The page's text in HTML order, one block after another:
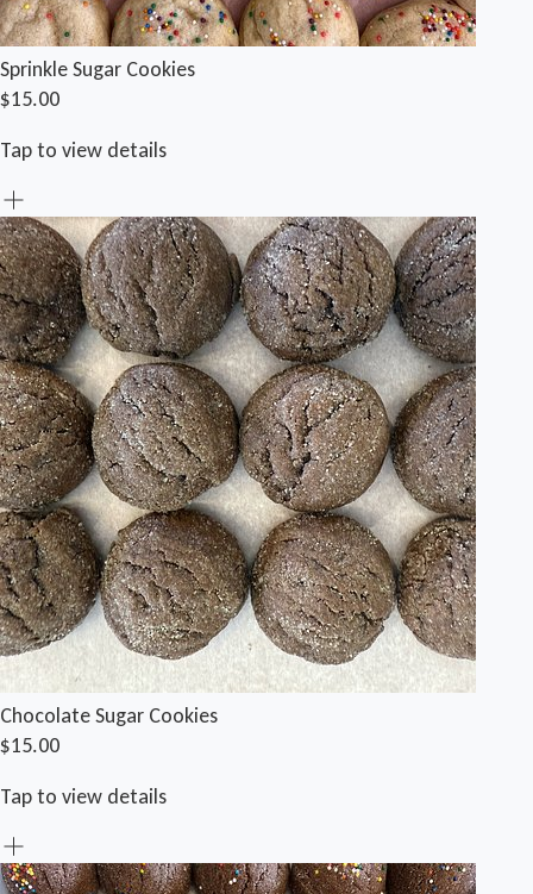
Sprinkle Sugar Cookies
$15.00
Tap to view details
Chocolate Sugar Cookies
$15.00
Tap to view details